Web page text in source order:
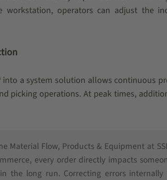
workstation, operators can adjust the
into a system solution allows continuous
picking operations. At peak times,
Material Flow, Products & Equipment at SSI
every order directly impacts
the long run. Correcting errors internally